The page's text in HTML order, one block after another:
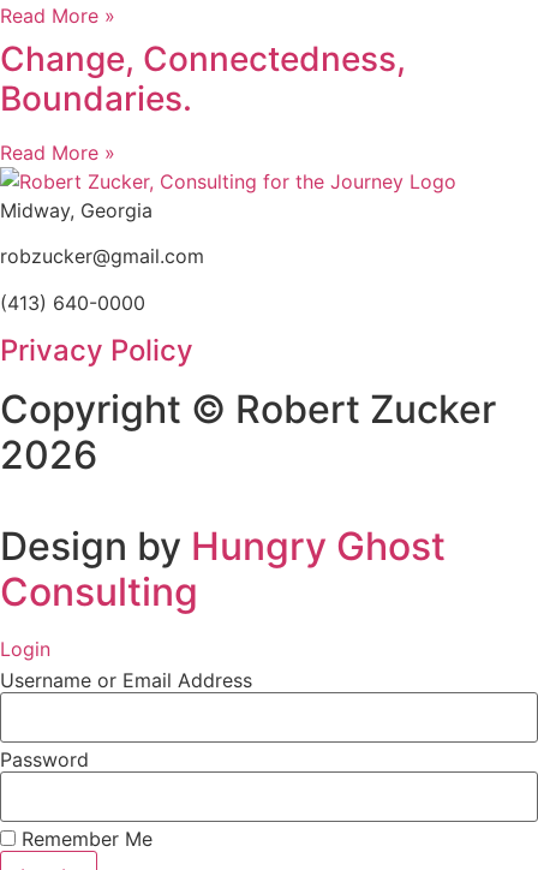
Read More »
Change, Connectedness,
Boundaries.
Read More »
Midway, Georgia
robzucker@gmail.com
(413) 640-0000
Privacy Policy
Copyright © Robert Zucker
2026
Design by Hungry Ghost
Consulting
Login
Username or Email Address
Password
Remember Me